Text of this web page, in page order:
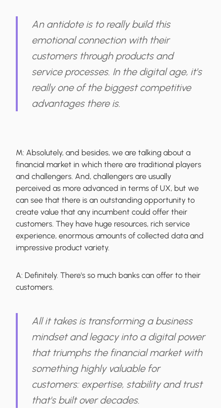
An antidote is to really build this
emotional connection with their
customers through products and
service processes. In the digital age, it's
really one of the biggest competitive
advantages there is.
M: Absolutely, and besides, we are talking about a
financial market in which there are traditional players
and challengers. And, challengers are usually
perceived as more advanced in terms of UX, but we
can see that there is an outstanding opportunity to
create value that any incumbent could offer their
customers. They have huge resources, rich service
experience, enormous amounts of collected data and
impressive product variety.
A: Definitely. There's so much banks can offer to their
customers.
All it takes is transforming a business
mindset and legacy into a digital power
that triumphs the financial market with
something highly valuable for
customers: expertise, stability and trust
that's built over decades.